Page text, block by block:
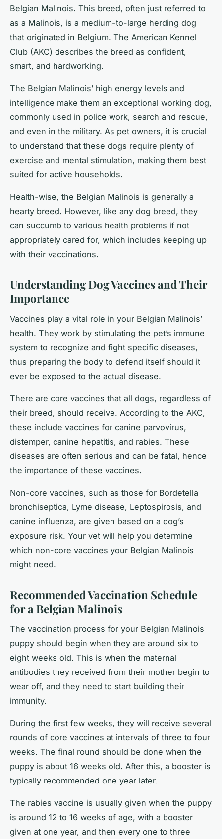
Belgian Malinois. This breed, often just referred to
as a Malinois, is a medium-to-large herding dog
that originated in Belgium. The American Kennel
Club (AKC) describes the breed as confident,
smart, and hardworking.
The Belgian Malinois’ high energy levels and
intelligence make them an exceptional working dog,
commonly used in police work, search and rescue,
and even in the military. As pet owners, it is crucial
to understand that these dogs require plenty of
exercise and mental stimulation, making them best
suited for active households.
Health-wise, the Belgian Malinois is generally a
hearty breed. However, like any dog breed, they
can succumb to various health problems if not
appropriately cared for, which includes keeping up
with their vaccinations.
Understanding Dog Vaccines and Their
Importance
Vaccines play a vital role in your Belgian Malinois’
health. They work by stimulating the pet’s immune
system to recognize and fight specific diseases,
thus preparing the body to defend itself should it
ever be exposed to the actual disease.
There are core vaccines that all dogs, regardless of
their breed, should receive. According to the AKC,
these include vaccines for canine parvovirus,
distemper, canine hepatitis, and rabies. These
diseases are often serious and can be fatal, hence
the importance of these vaccines.
Non-core vaccines, such as those for Bordetella
bronchiseptica, Lyme disease, Leptospirosis, and
canine influenza, are given based on a dog’s
exposure risk. Your vet will help you determine
which non-core vaccines your Belgian Malinois
might need.
Recommended Vaccination Schedule
for a Belgian Malinois
The vaccination process for your Belgian Malinois
puppy should begin when they are around six to
eight weeks old. This is when the maternal
antibodies they received from their mother begin to
wear off, and they need to start building their
immunity.
During the first few weeks, they will receive several
rounds of core vaccines at intervals of three to four
weeks. The final round should be done when the
puppy is about 16 weeks old. After this, a booster is
typically recommended one year later.
The rabies vaccine is usually given when the puppy
is around 12 to 16 weeks of age, with a booster
given at one year, and then every one to three